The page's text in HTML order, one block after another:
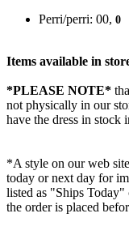
Perri/perri: 00, 0
Items available in
*PLEASE NOTE*
not physically in our
have the dress in stock
*A style on our web
today or next day for
listed as "Ships Today"
the order is placed